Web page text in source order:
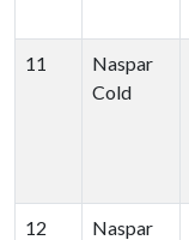
11
Naspar
Cold
12
Naspar